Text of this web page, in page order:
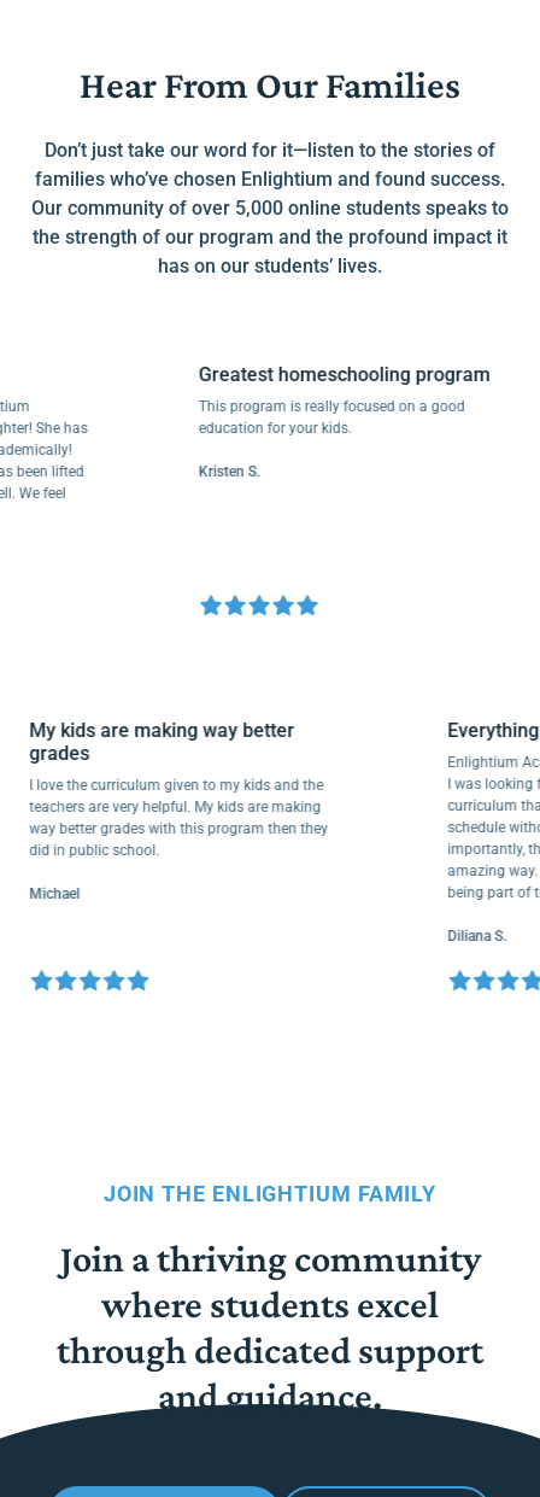
Hear From Our Families
Don’t just take our word for it—listen to the stories of
families who’ve chosen Enlightium and found success.
Our community of over 5,000 online students speaks to
the strength of our program and the profound impact it
has on our students’ lives.
has
lifted
feel
Greatest homeschooling program
This program is really focused on a good
education for your kids.
Kristen S.
My kids are making way better
grades
I love the curriculum given to my kids and the
teachers are very helpful. My kids are making
way better grades with this program then they
did in public school.
Michael
I was
amazing
being
Diliana
JOIN THE ENLIGHTIUM FAMILY
Join a thriving community
where students excel
through dedicated support
and guidance.